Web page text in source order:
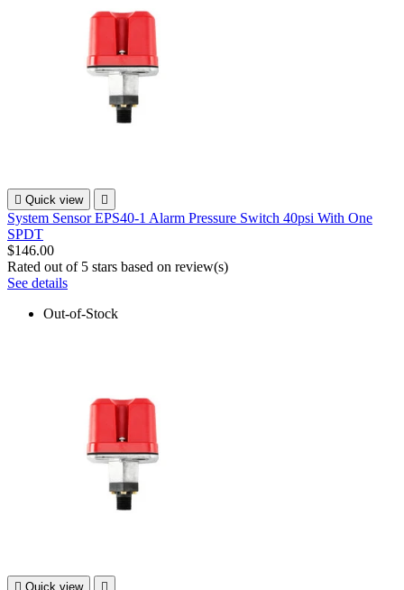
 Quick view 
System Sensor EPS40-1 Alarm Pressure Switch 40psi With One
SPDT
$146.00
Rated out of 5 stars based on review(s)
See details
Out-of-Stock
 Quick view 